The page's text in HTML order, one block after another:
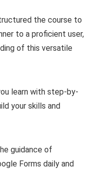
the course to
to a proficient user,
of this versatile
learn with step-by-
your skills and
guidance of
Forms daily and